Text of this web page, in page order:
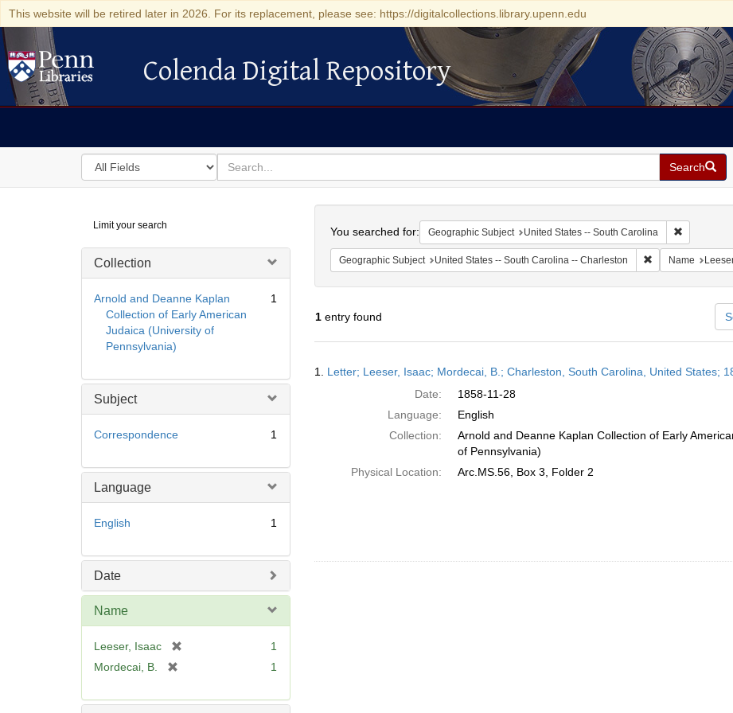
This website will be retired later in 2026. For its replacement, please see: https://digitalcollections.library.upenn.edu
Colenda Digital Repository
Colenda Digital Repository
Search
in
for
search
for
Search
Digital
Repository
Limit your search
Collection
Arnold and Deanne Kaplan
Collection of Early American
Judaica (University of
Pennsylvania)
1
Subject
Correspondence 1
Language
English 1
Date
Name
Leeser, Isaac
o
1
Mordecai, B.
e
1
You searched for: Geographic Subject United States -- South Carolina Remove
Geographic Subject United States -- South Carolina -- Charleston Remove
Name
1entry found
Results
1. Letter; Leeser, Isaac; Mordecai, B.; Charleston, South Carolina, United States;
Date:
1858-11-28
Language:
English
Collection:
Arnold and Deanne Kaplan Collection of Early
of Pennsylvania)
Physical Location:
Arc.MS.56, Box 3, Folder 2